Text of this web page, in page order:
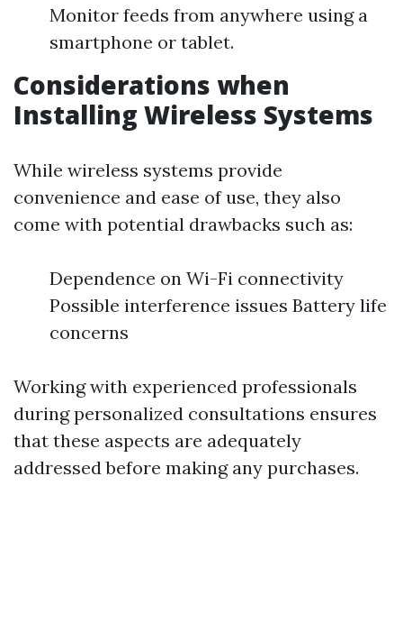
Monitor feeds from anywhere using a
smartphone or tablet.
Considerations when
Installing Wireless Systems
While wireless systems provide
convenience and ease of use, they also
come with potential drawbacks such as:
Dependence on Wi-Fi connectivity
Possible interference issues Battery life
concerns
Working with experienced professionals
during personalized consultations ensures
that these aspects are adequately
addressed before making any purchases.